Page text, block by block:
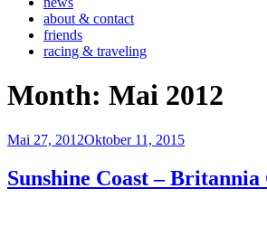
about & contact
friends
racing & traveling
Month: Mai 2012
Veröffentlicht
Mai 27, 2012Oktober 11, 2015
Sunshine Coast – Britannia